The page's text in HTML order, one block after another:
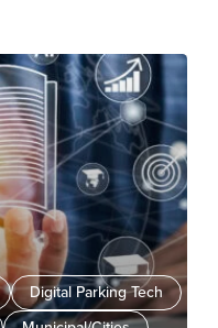
Digital Parking Tech